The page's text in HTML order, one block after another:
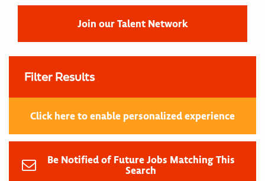
Join our Talent Network
Filter Results
Click here to enable personalized experience
Be Notified of Future Jobs Matching This
Search